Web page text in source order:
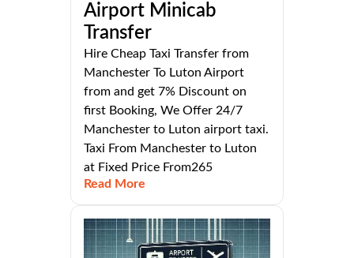
Airport Minicab
Transfer
Hire Cheap Taxi Transfer from
Manchester To Luton Airport
from and get 7% Discount on
first Booking, We Offer 24/7
Manchester to Luton airport taxi.
Taxi From Manchester to Luton
at Fixed Price From265
Read More